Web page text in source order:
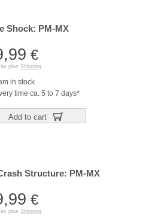
Shock: PM-MX
€
plus Shipping
in stock
time ca. 5 to 7 days*
Add to cart
Structure: PM-MX
€
plus Shipping